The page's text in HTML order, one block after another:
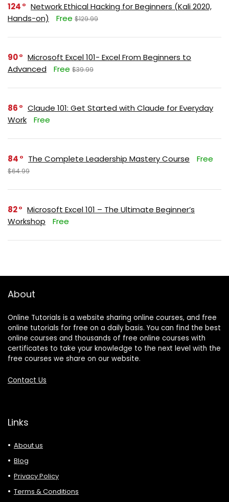
124
Network Ethical Hacking for Beginners (Kali 2020,
Hands-on)
Free $129.99
90
Microsoft Excel 101- Excel From Beginners to
Advanced
Free $39.99
86
Claude 101: Get Started with Claude for Everyday
Work
Free
84 The Complete Leadership Mastery Course Free
$64.99
82
Microsoft Excel 101 – The Ultimate Beginner’s
Workshop
Free
About
Online Tutorials is a website sharing online courses, and free
online tutorials for free on a daily basis. You can find the best
online courses and thousands of free online courses with
certificates to take your knowledge to the next level with the
free courses we share on our website.
Contact Us
Links
About us
Blog
Privacy Policy
Terms & Conditions